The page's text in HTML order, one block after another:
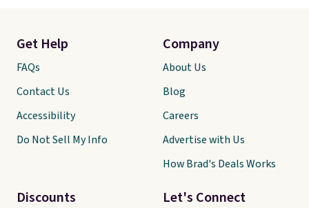
Let's Connect
Get Help
FAQs
Contact Us
Accessibility
Do Not Sell My Info
Discounts
Company
About Us
Blog
Careers
Advertise with Us
How Brad's Deals Works